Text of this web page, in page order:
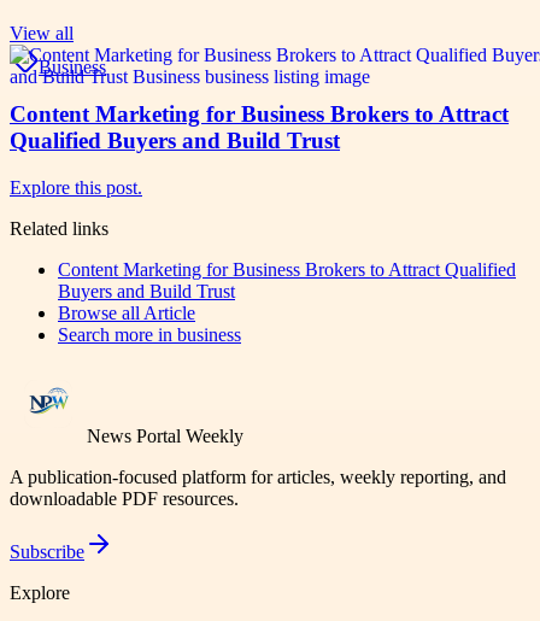
View all
Business
Content Marketing for Business Brokers to Attract
Qualified Buyers and Build Trust
Explore this post.
Related links
Content Marketing for Business Brokers to Attract Qualified
Buyers and Build Trust
Browse all Article
Search more in business
News Portal Weekly
A publication-focused platform for articles, weekly reporting, and
downloadable PDF resources.
Subscribe
Explore